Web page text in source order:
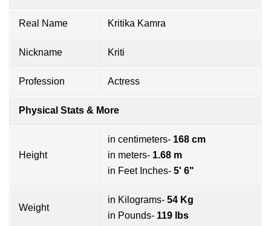
Real Name Kritika Kamra
Nickname Kriti
Profession Actress
Physical Stats & More
Height
in centimeters- 168 cm
in meters- 1.68 m
in Feet Inches- 5' 6"
Weight
in Kilograms- 54 Kg
in Pounds- 119 lbs